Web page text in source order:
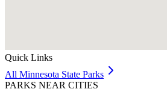
Quick Links
All Minnesota State Parks
PARKS NEAR CITIES